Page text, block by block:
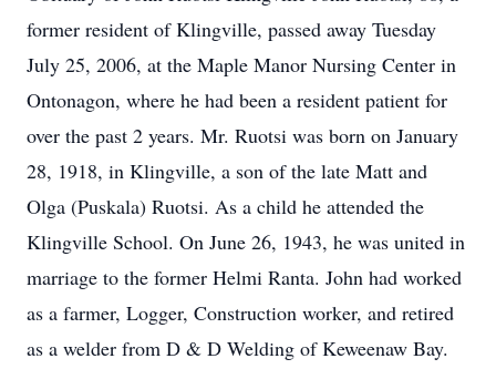
former resident of Klingville, passed away Tuesday
July 25, 2006, at the Maple Manor Nursing Center in
Ontonagon, where he had been a resident patient for
over the past 2 years. Mr. Ruotsi was born on January
28, 1918, in Klingville, a son of the late Matt and
Olga (Puskala) Ruotsi. As a child he attended the
Klingville School. On June 26, 1943, he was united in
marriage to the former Helmi Ranta. John had worked
as a farmer, Logger, Construction worker, and retired
as a welder from D & D Welding of Keweenaw Bay.